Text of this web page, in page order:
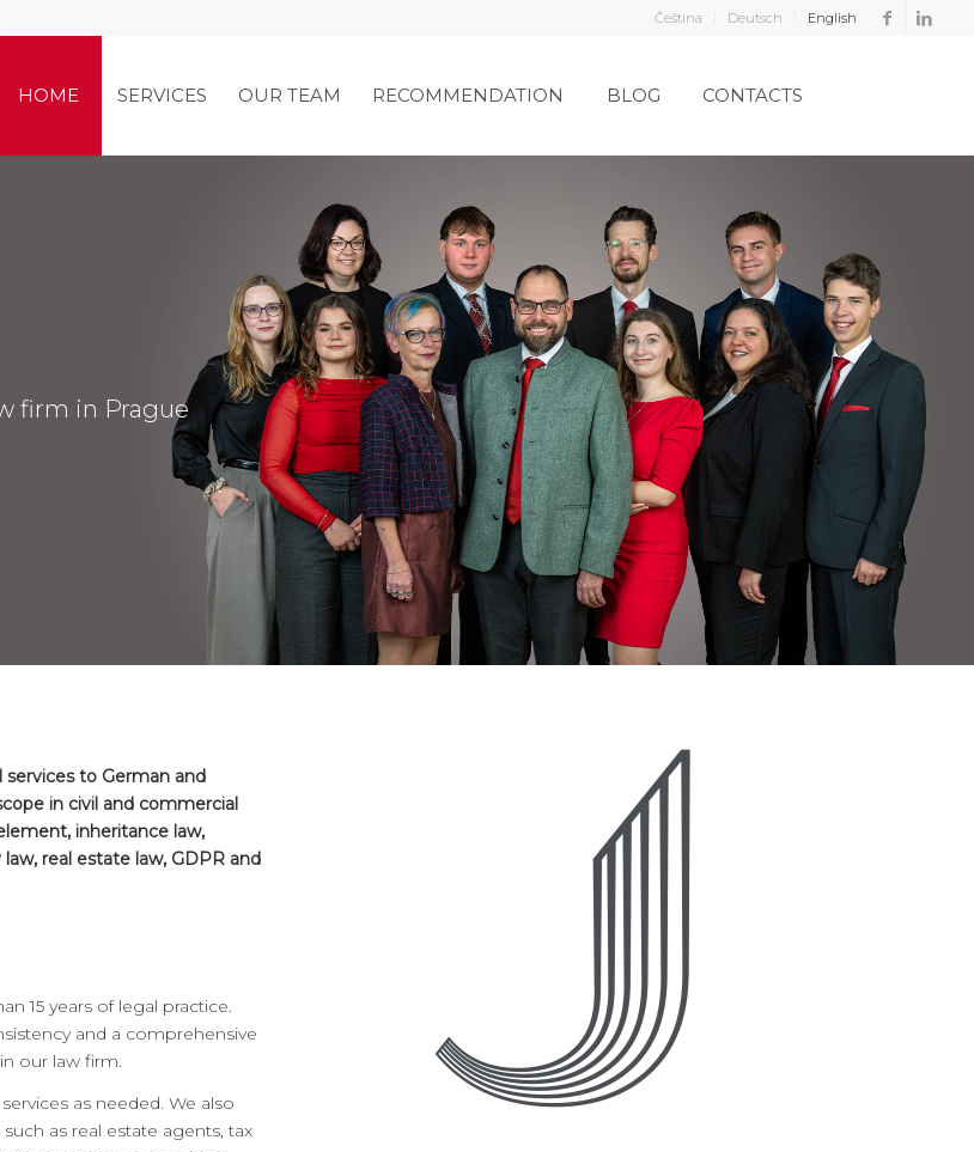
Čeština Deutsch English
HOME SERVICES OUR TEAM RECOMMENDATION BLOG CONTACTS
firm in Prague
services to German and
in civil and commercial
inheritance law,
real estate law, GDPR and
15 years of legal practice.
and a comprehensive
our law firm.
as needed. We also
as real estate agents, tax